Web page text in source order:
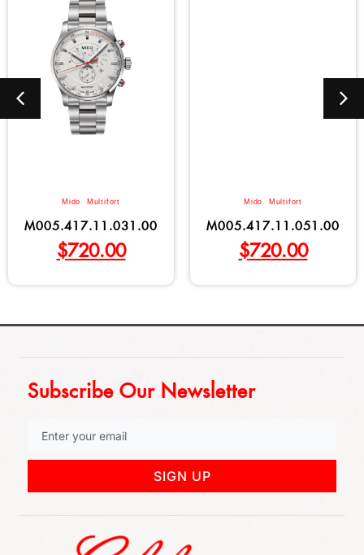
Mido , Multifort
M005.417.11.031.00
$720.00
Mido , Multifort
M005.417.11.051.00
$720.00
Subscribe Our Newsletter
SIGN UP